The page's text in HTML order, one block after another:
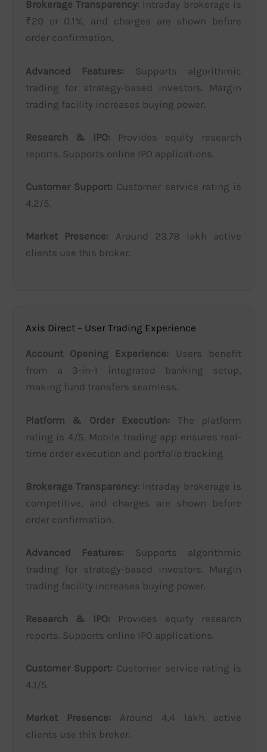
Brokerage Transparency: Intraday brokerage is
₹20 or 0.1%, and charges are shown before
order confirmation.
Advanced Features: Supports algorithmic
trading for strategy-based investors. Margin
trading facility increases buying power.
Research & IPO: Provides equity research
reports. Supports online IPO applications.
Customer Support: Customer service rating is
4.2/5.
Market Presence: Around 23.78 lakh active
clients use this broker.
Axis Direct – User Trading Experience
Account Opening Experience: Users benefit
from a 3-in-1 integrated banking setup,
making fund transfers seamless.
Platform & Order Execution: The platform
rating is 4/5. Mobile trading app ensures real-
time order execution and portfolio tracking.
Brokerage Transparency: Intraday brokerage is
competitive, and charges are shown before
order confirmation.
Advanced Features: Supports algorithmic
trading for strategy-based investors. Margin
trading facility increases buying power.
Research & IPO: Provides equity research
reports. Supports online IPO applications.
Customer Support: Customer service rating is
4.1/5.
Market Presence: Around 4.4 lakh active
clients use this broker.